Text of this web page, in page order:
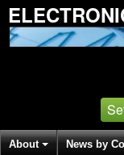
About News by